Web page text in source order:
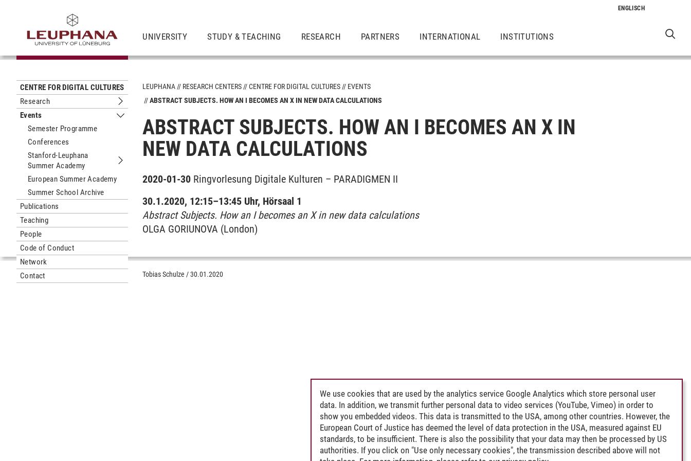
UNIVERSITY STUDY & TEACHING RESEARCH PARTNERS INTERNATIONAL INSTITUTIONS
CENTRE FOR DIGITAL CULTURES
Research
Submenu Research
Events
Submenu Events
Semester Programme
Conferences
Stanford-Leuphana
Summer Academy
Submenu Stanford-Leuphana Summer Academy
European Summer Academy
Summer School Archive
Publications
Teaching
People
Code of Conduct
Network
Contact
LEUPHANA RESEARCH CENTERS CENTRE FOR DIGITAL CULTURES
EVENTS
ABSTRACT SUBJECTS. HOW AN I BECOMES AN X IN NEW DATA CALCULATIONS
ABSTRACT SUBJECTS. HOW AN I BECOMES AN X IN
NEW DATA CALCULATIONS
2020-01-30 Ringvorlesung Digitale Kulturen – PARADIGMEN II
30.1.2020, 12:15–13:45 Uhr, Hörsaal 1
Abstract Subjects. How an I becomes an X in new data calculations
OLGA GO­RI­U­N­O­VA (Lon­don)
Tobias Schulze /30.01.2020
We use cookies that are used by the analytics service Google Analytics which store personal user
data. In addition, we transmit further personal data to video services (YouTube, Vimeo) in order to
show you embedded videos. This data is transmitted to the USA, among other countries. However, the
European Court of Justice has deemed the level of data protection in the USA, measured against EU
standards, to be insufficient. There is also the possibility that your data may then be processed by US
authorities. If you click on "Use only necessary cookies", the transmission described above will not